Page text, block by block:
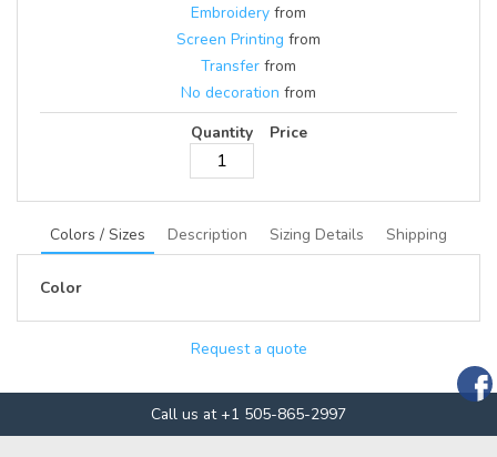
Embroidery from
Screen Printing from
Transfer from
No decoration from
Quantity
Price
Colors / Sizes Description Sizing Details Shipping
Color
Request a quote
Call us at +1 505-865-2997